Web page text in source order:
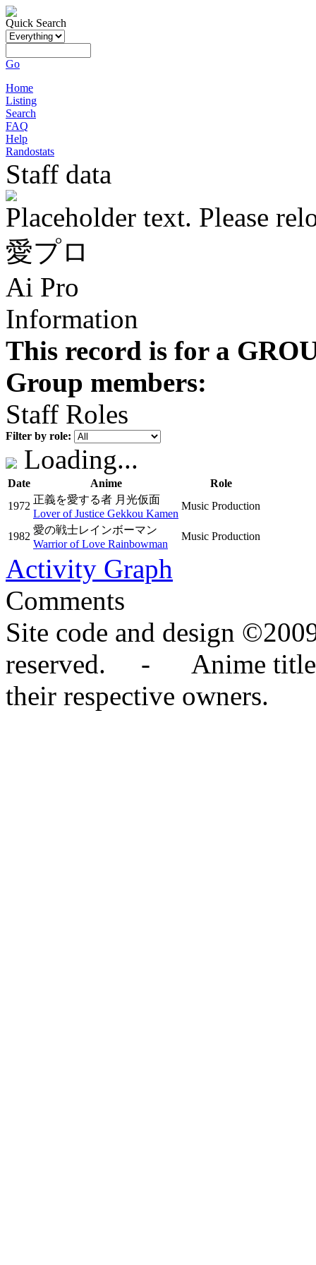
Quick Search
Go
Home
Listing
Search
FAQ
Help
Randostats
Staff data
Placeholder text. Please
愛プロ
Ai Pro
Information
This record is for a
Group members:
Staff Roles
Filter by role:
Loading...
Date Anime
Role
1972
正義を愛する者 月光仮面
Lover of Justice Gekkou Kamen
Music Production
1982
愛の戦士レインボーマン
Warrior of Love Rainbowman
Music Production
Activity Graph
Comments
Site code and design
reserved. - Anime titles,
their respective owners.